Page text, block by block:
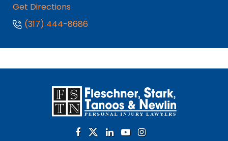
Get Directions
(317) 444-8686